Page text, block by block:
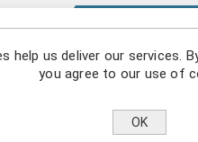
Human FGF19 in
quantitative determination
samples of normal
help us deliver our services.
you agree to our use of
OK